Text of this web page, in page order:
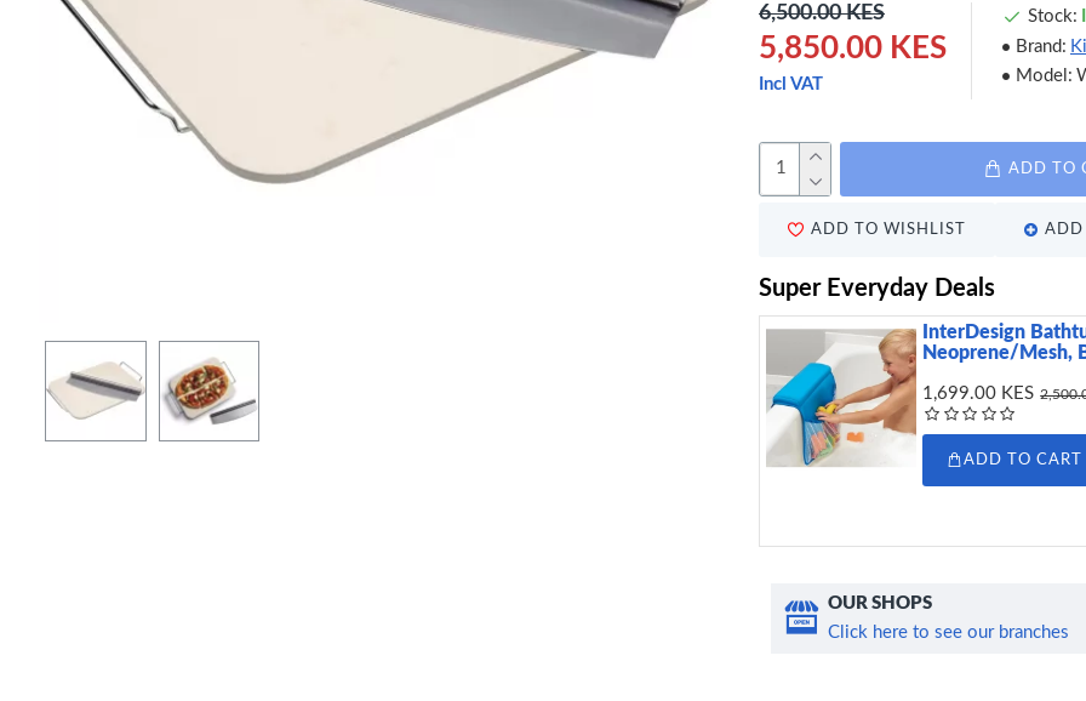
5,850.00 KES
6,500.00 KES
Incl VAT
Stock:
Brand:
Model:
ADD TO
ADD TO WISHLIST ADD
Super Everyday Deals
InterDesign
Neoprene/Mesh,
1,699.00 KES
ADD TO CART
OUR SHOPS
Click here to see our branches